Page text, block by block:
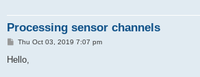
Processing sensor channels
P
s
Thu Oct 03, 2019 7:07 pm
Hello,